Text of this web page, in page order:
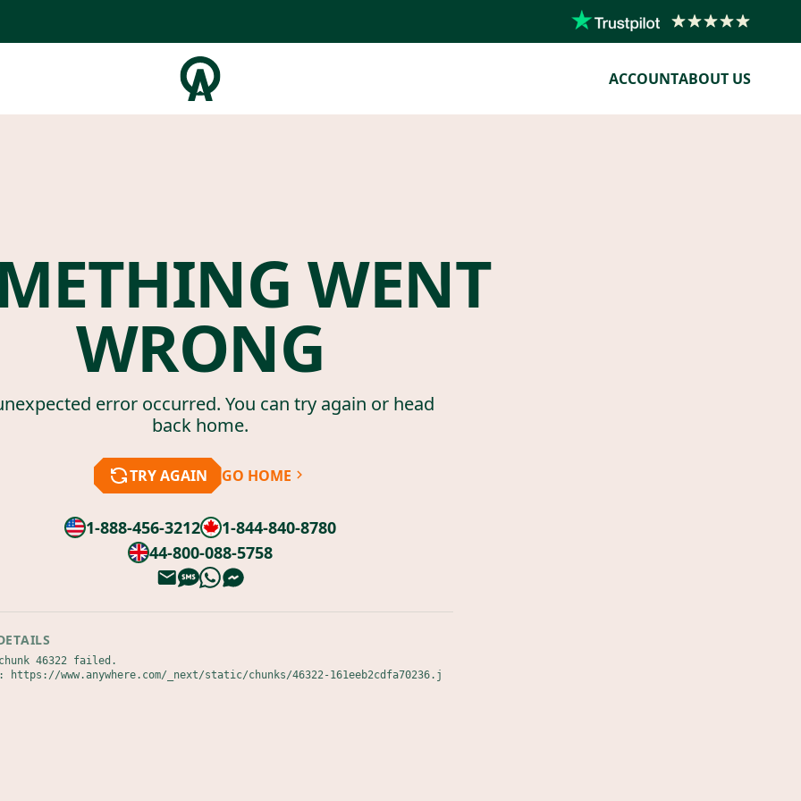
ACCOUNTABOUT US
WENT
WRONG
error occurred. You can try again or head
back home.
TRY AGAIN GO HOME
1-888-456-3212
1-844-840-8780
44-800-088-5758
46322 failed.
https://www.anywhere.com/_next/static/chunks/46322-161eeb2cdfa70236.j